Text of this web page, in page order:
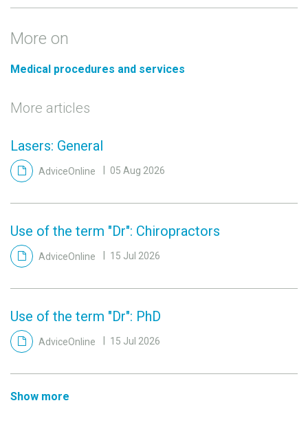
More on
Medical procedures and services
More articles
Lasers: General
AdviceOnline 05 Aug 2026
Use of the term "Dr": Chiropractors
AdviceOnline 15 Jul 2026
Use of the term "Dr": PhD
AdviceOnline 15 Jul 2026
Show more